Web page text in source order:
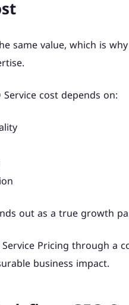
same value, which is
cost depends on:
out as a true growth
Service Pricing through
business impact.